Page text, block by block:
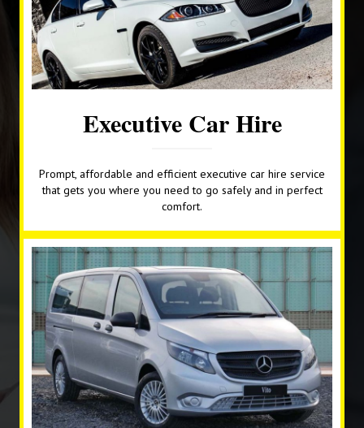
Executive Car Hire
Prompt, affordable and efficient executive car hire service
that gets you where you need to go safely and in perfect
comfort.